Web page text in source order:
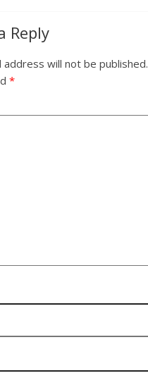
Reply
address will not be published.
*